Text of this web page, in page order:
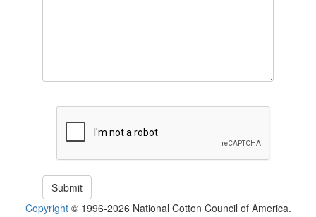
Copyright© 1996-2026 National Cotton Council of America.